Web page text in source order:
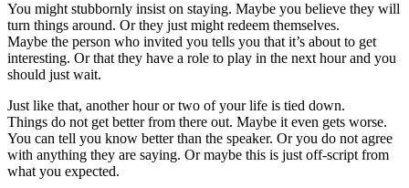
You might stubbornly insist on staying. Maybe you believe they will
turn things around. Or they just might redeem themselves.
Maybe the person who invited you tells you that it’s about to get
interesting. Or that they have a role to play in the next hour and you
should just wait.
Just like that, another hour or two of your life is tied down.
Things do not get better from there out. Maybe it even gets worse.
You can tell you know better than the speaker. Or you do not agree
with anything they are saying. Or maybe this is just off-script from
what you expected.